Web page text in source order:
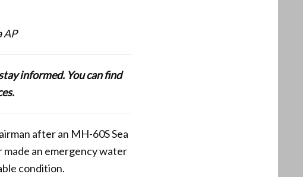
AP
informed. You can find
after an MH-60S Sea
made an emergency water
condition.